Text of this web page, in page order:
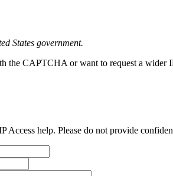
States government.
the CAPTCHA or want to request a wider
Access help. Please do not provide